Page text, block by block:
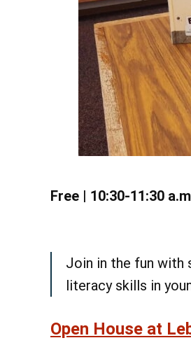
Free | 10:30-11:30
Join in the fun with
literacy skills in
Open House at